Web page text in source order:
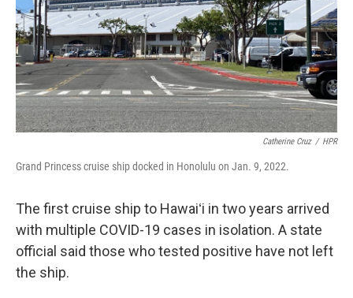
Catherine Cruz / HPR
Grand Princess cruise ship docked in Honolulu on Jan. 9, 2022.
The first cruise ship to Hawaiʻi in two years arrived
with multiple COVID-19 cases in isolation. A state
official said those who tested positive have not left
the ship.